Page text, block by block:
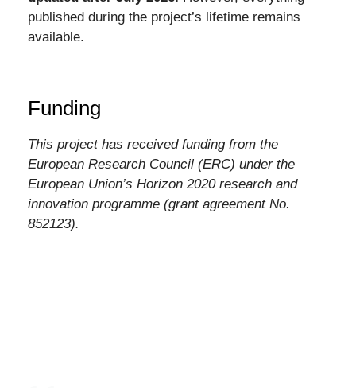
published during the project’s lifetime remains
available.
Funding
This project has received funding from the
European Research Council (ERC) under the
European Union’s Horizon 2020 research and
innovation programme (grant agreement No.
852123).